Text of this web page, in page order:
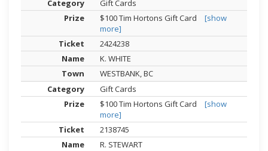
Gift Cards
$100 Tim Hortons Gift Card
[show
more]
2424238
K. WHITE
WESTBANK, BC
Gift Cards
$100 Tim Hortons Gift Card
[show
more]
2138745
R. STEWART